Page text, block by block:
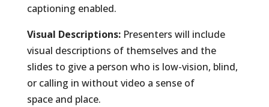
captioning enabled.
Visual Descriptions: Presenters will include
visual descriptions of themselves and the
slides to give a person who is low-vision, blind,
or calling in without video a sense of
space and place.